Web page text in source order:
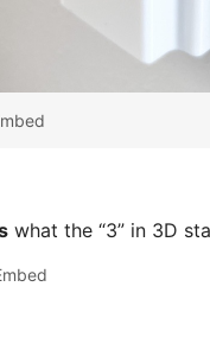
what the “3” in 3D